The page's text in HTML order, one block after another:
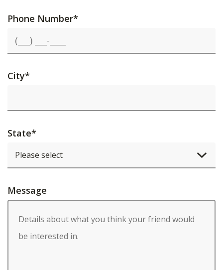
Phone Number*
City*
State*
Message